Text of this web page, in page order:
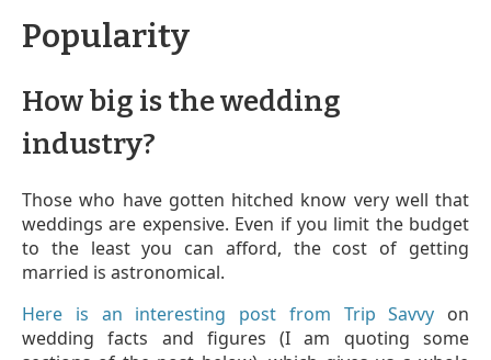
Popularity
How big is the wedding
industry?
Those who have gotten hitched know very well that
weddings are expensive. Even if you limit the budget
to the least you can afford, the cost of getting
married is astronomical.
Here is an interesting post from Trip Savvy on
wedding facts and figures (I am quoting some